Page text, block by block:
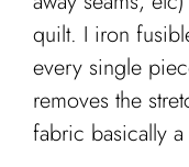
quilt. I iron
every single
removes the
fabric basically